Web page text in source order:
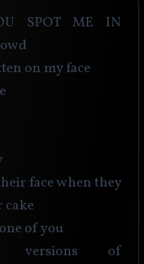
spot me in
on my face
face when they
cake
of you
versions of